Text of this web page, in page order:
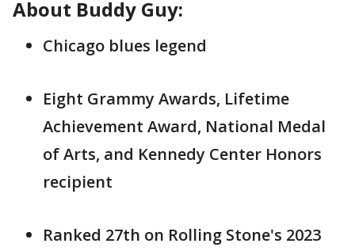
About Buddy Guy:
Chicago blues legend
Eight Grammy Awards, Lifetime
Achievement Award, National Medal
of Arts, and Kennedy Center Honors
recipient
Ranked 27th on Rolling Stone's 2023